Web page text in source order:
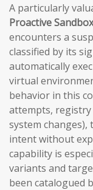
A particularly
Proactive
encounters a
classified by its
automatically
virtual
behavior in this
attempts, registry
system changes),
intent without
capability is
variants and
been catalogued